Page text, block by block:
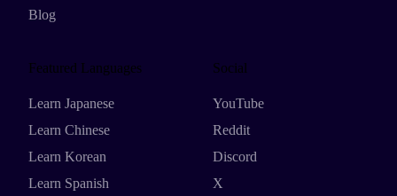
Blog
Featured Languages
Learn Japanese
Learn Chinese
Learn Korean
Learn Spanish
Social
YouTube
Reddit
Discord
X